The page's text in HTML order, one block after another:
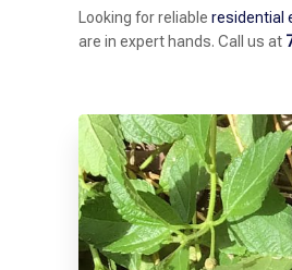
Looking for reliable residential
are in expert hands. Call us at